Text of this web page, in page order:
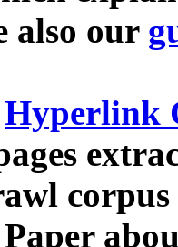
also our
Hyperlink